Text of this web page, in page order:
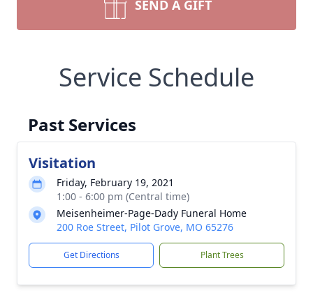
SEND A GIFT
Service Schedule
Past Services
Visitation
Friday, February 19, 2021
1:00 - 6:00 pm (Central time)
Meisenheimer-Page-Dady Funeral Home
200 Roe Street, Pilot Grove, MO 65276
Get Directions Plant Trees